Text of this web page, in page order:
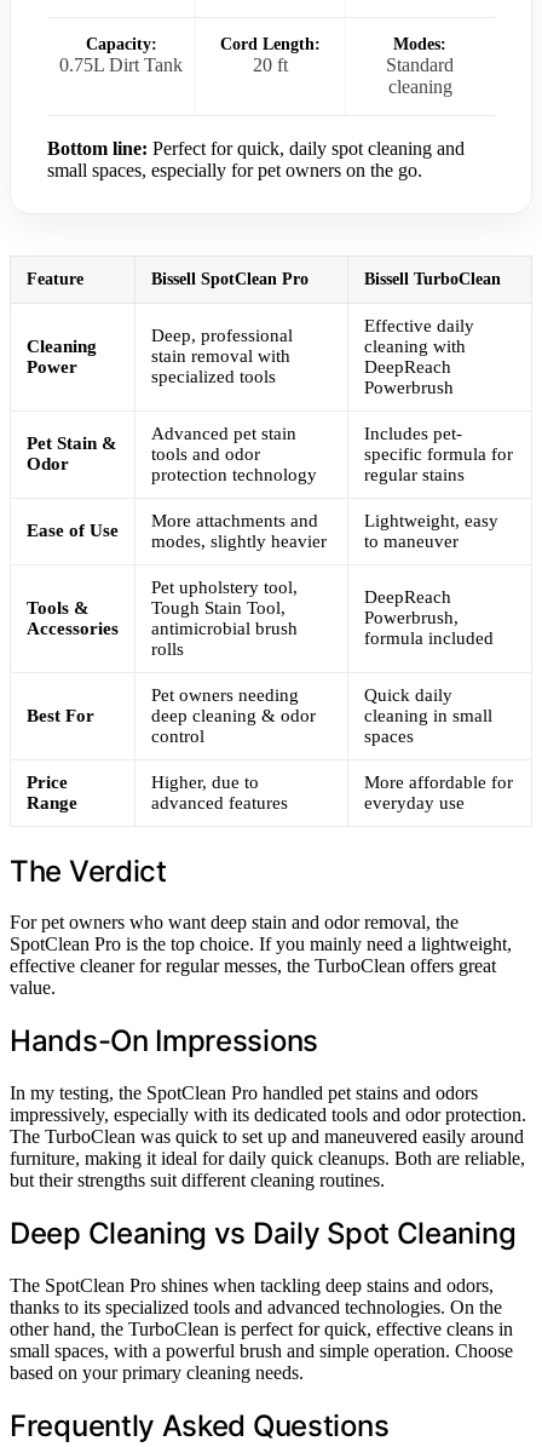
Capacity:
0.75L Dirt Tank
Cord Length:
20 ft
Modes:
Standard
cleaning
Bottom line: Perfect for quick, daily spot cleaning and
small spaces, especially for pet owners on the go.
Feature Bissell SpotClean Pro Bissell TurboClean
Cleaning
Power
Deep, professional
stain removal with
specialized tools
Effective daily
cleaning with
DeepReach
Powerbrush
Pet Stain &
Odor
Advanced pet stain
tools and odor
protection technology
Includes pet-
specific formula for
regular stains
Ease of Use
More attachments and
modes, slightly heavier
Lightweight, easy
to maneuver
Tools &
Accessories
Pet upholstery tool,
Tough Stain Tool,
antimicrobial brush
rolls
DeepReach
Powerbrush,
formula included
Best For
Pet owners needing
deep cleaning & odor
control
Quick daily
cleaning in small
spaces
Price
Range
Higher, due to
advanced features
More affordable for
everyday use
The Verdict
For pet owners who want deep stain and odor removal, the
SpotClean Pro is the top choice. If you mainly need a lightweight,
effective cleaner for regular messes, the TurboClean offers great
value.
Hands-On Impressions
In my testing, the SpotClean Pro handled pet stains and odors
impressively, especially with its dedicated tools and odor protection.
The TurboClean was quick to set up and maneuvered easily around
furniture, making it ideal for daily quick cleanups. Both are reliable,
but their strengths suit different cleaning routines.
Deep Cleaning vs Daily Spot Cleaning
The SpotClean Pro shines when tackling deep stains and odors,
thanks to its specialized tools and advanced technologies. On the
other hand, the TurboClean is perfect for quick, effective cleans in
small spaces, with a powerful brush and simple operation. Choose
based on your primary cleaning needs.
Frequently Asked Questions